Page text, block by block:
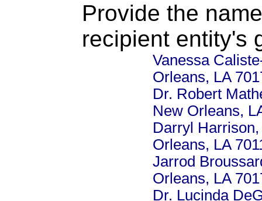
Provide the
recipient entity's
Vanessa
Orleans, LA
Dr. Robert
New Orleans,
Darryl
Orleans, LA
Jarrod
Orleans, LA
Dr. Lucinda